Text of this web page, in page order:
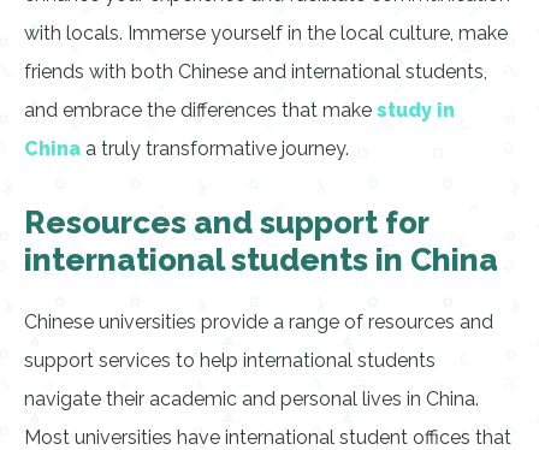
with locals. Immerse yourself in the local culture, make
friends with both Chinese and international students,
and embrace the differences that make study in
China a truly transformative journey.
Resources and support for
international students in China
Chinese universities provide a range of resources and
support services to help international students
navigate their academic and personal lives in China.
Most universities have international student offices that